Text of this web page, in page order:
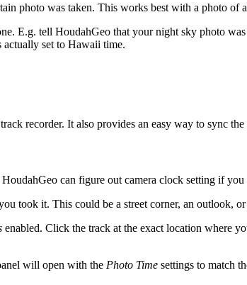
photo was taken. This works best with a photo
E.g. tell HoudahGeo that your night sky photo
actually set to Hawaii time.
recorder. It also provides an easy way to sync
can figure out camera clock setting if
took it. This could be a street corner, an outlook,
enabled. Click the track at the exact location where
will open with the Photo Time settings to match